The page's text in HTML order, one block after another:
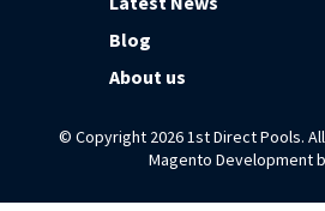
Blog
About us
© Copyright 2026 1st Direct Pools.
Magento Development